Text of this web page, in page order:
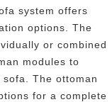
system offers
options. The
or combined
modules to
The ottoman
for a complete